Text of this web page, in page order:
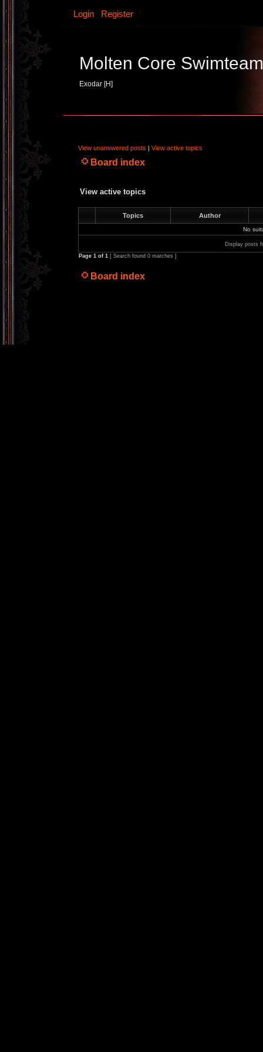
Login Register
Molten Core Swimteam
Exodar [H]
View unanswered posts | View active topics
Board index
View active topics
Topics Author
No
Display posts
Page 1 of 1 [ Search found 0 matches ]
Board index